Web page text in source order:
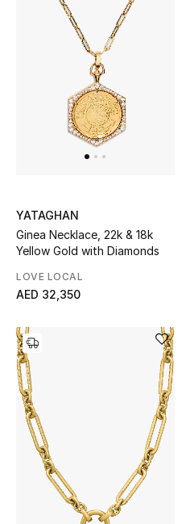
New Season
Women's Edits
Women's Clothing
Women's Bags
Women's Accessories
STYLE FOR HER
Shop Women
YATAGHAN
Ginea Necklace, 22k & 18k
Yellow Gold with Diamonds
LOVE LOCAL
AED 32,350